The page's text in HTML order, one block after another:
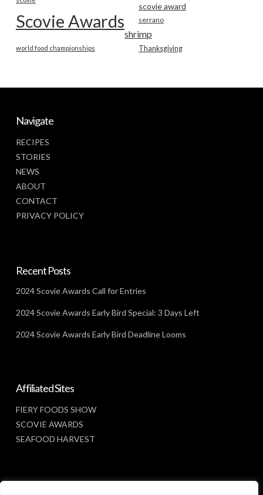
scovie award
Scovie Awards serrano
shrimp
Thanksgiving
world food championships
Navigate
RECIPES
STORIES
NEWS
ABOUT
CONTACT
PRIVACY POLICY
Recent Posts
2024 Scovie Awards Call for Entries
2024 Scovie Awards Early Bird Special: 3 Days Left
2024 Scovie Awards Early Bird Deadline Looms
Affiliated Sites
FIERY FOODS SHOW
SCOVIE AWARDS
SEAFOOD HARVEST